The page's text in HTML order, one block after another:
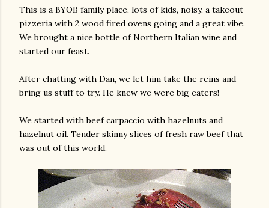
This is a BYOB family place, lots of kids, noisy, a takeout
pizzeria with 2 wood fired ovens going and a great vibe.
We brought a nice bottle of Northern Italian wine and
started our feast.
After chatting with Dan, we let him take the reins and
bring us stuff to try. He knew we were big eaters!
We started with beef carpaccio with hazelnuts and
hazelnut oil. Tender skinny slices of fresh raw beef that
was out of this world.
photos and videos